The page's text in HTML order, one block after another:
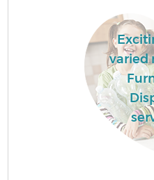
varied